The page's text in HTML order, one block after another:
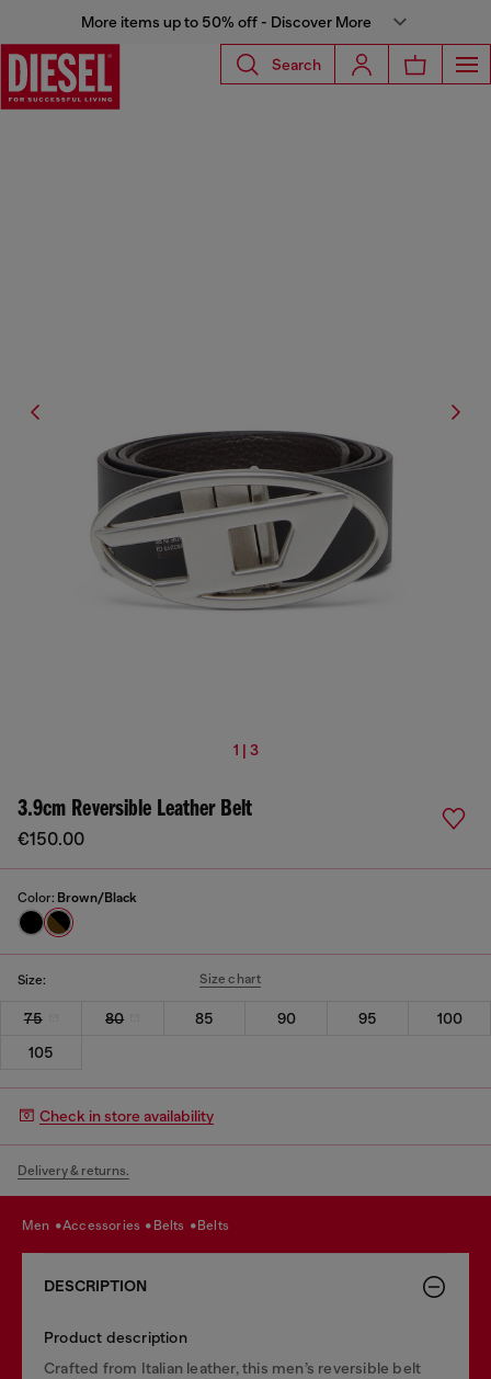
More items up to 50% off - Discover More
Search
1 | 3
3.9cm Reversible Leather Belt
€150.00
Color: Brown/Black
Size: Size chart
75 80 85 90 95
100
105
Check in store availability
Delivery & returns.
men accessories belts belts
DESCRIPTION
Product description
Crafted from Italian leather, this men’s reversible belt